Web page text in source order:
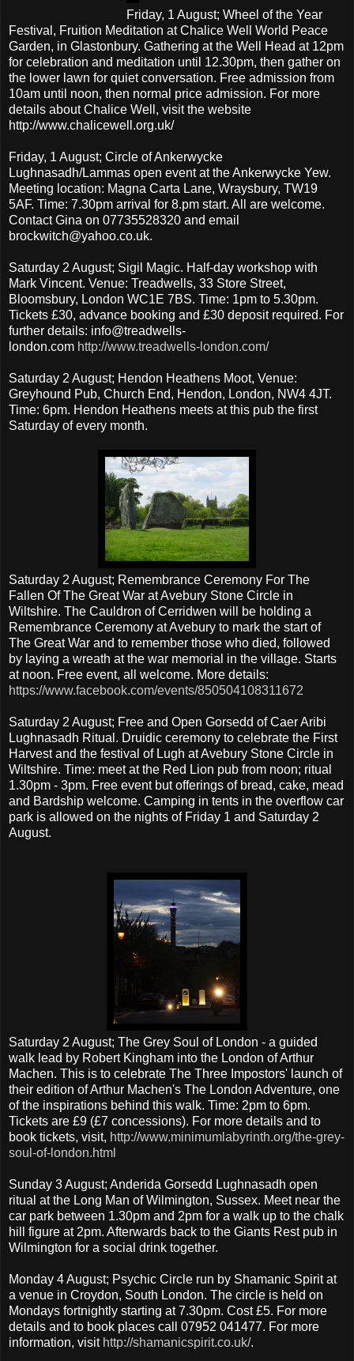
Friday, 1 August; Wheel of the Year
Festival, Fruition Meditation at Chalice Well World Peace
Garden, in Glastonbury. Gathering at the Well Head at 12pm
for celebration and meditation until 12.30pm, then gather on
the lower lawn for quiet conversation. Free admission from
10am until noon, then normal price admission. For more
details about Chalice Well, visit the website
http://www.chalicewell.org.uk/
Friday, 1 August; Circle of Ankerwycke
Lughnasadh/Lammas open event at the Ankerwycke Yew.
Meeting location: Magna Carta Lane, Wraysbury, TW19
5AF. Time: 7.30pm arrival for 8.pm start. All are welcome.
Contact Gina on 07735528320 and email
brockwitch@yahoo.co.uk.
Saturday 2 August; Sigil Magic. Half-day workshop with
Mark Vincent. Venue: Treadwells, 33 Store Street,
Bloomsbury, London WC1E 7BS. Time: 1pm to 5.30pm.
Tickets £30, advance booking and £30 deposit required. For
further details: info@treadwells-
london.com http://www.treadwells-london.com/
Saturday 2 August; Hendon Heathens Moot, Venue:
Greyhound Pub, Church End, Hendon, London, NW4 4JT.
Time: 6pm. Hendon Heathens meets at this pub the first
Saturday of every month.
Saturday 2 August; Remembrance Ceremony For The
Fallen Of The Great War at Avebury Stone Circle in
Wiltshire. The Cauldron of Cerridwen will be holding a
Remembrance Ceremony at Avebury to mark the start of
The Great War and to remember those who died, followed
by laying a wreath at the war memorial in the village. Starts
at noon. Free event, all welcome. More details:
https://www.facebook.com/events/850504108311672
Saturday 2 August; Free and Open Gorsedd of Caer Aribi
Lughnasadh Ritual. Druidic ceremony to celebrate the First
Harvest and the festival of Lugh at Avebury Stone Circle in
Wiltshire. Time: meet at the Red Lion pub from noon; ritual
1.30pm - 3pm. Free event but offerings of bread, cake, mead
and Bardship welcome. Camping in tents in the overflow car
park is allowed on the nights of Friday 1 and Saturday 2
August.
Saturday 2 August; The Grey Soul of London - a guided
walk lead by Robert Kingham into the London of Arthur
Machen. This is to celebrate The Three Impostors' launch of
their edition of Arthur Machen's The London Adventure, one
of the inspirations behind this walk. Time: 2pm to 6pm.
Tickets are £9 (£7 concessions). For more details and to
book tickets, visit, http://www.minimumlabyrinth.org/the-grey-
soul-of-london.html
Sunday 3 August; Anderida Gorsedd Lughnasadh open
ritual at the Long Man of Wilmington, Sussex. Meet near the
car park between 1.30pm and 2pm for a walk up to the chalk
hill figure at 2pm. Afterwards back to the Giants Rest pub in
Wilmington for a social drink together.
Monday 4 August; Psychic Circle run by Shamanic Spirit at
a venue in Croydon, South London. The circle is held on
Mondays fortnightly starting at 7.30pm. Cost £5. For more
details and to book places call 07952 041477. For more
information, visit http://shamanicspirit.co.uk/.